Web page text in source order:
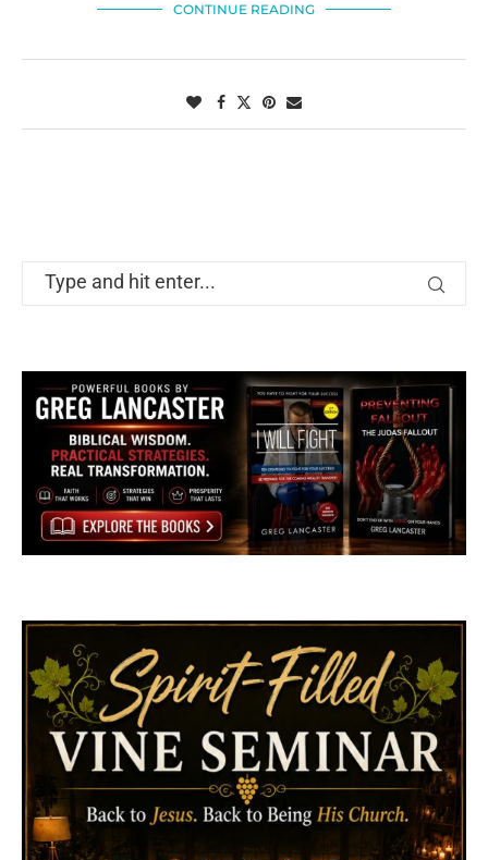
CONTINUE READING